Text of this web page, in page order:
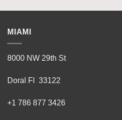
MIAMI
8000 NW 29th St
Doral Fl 33122
+1 786 877 3426